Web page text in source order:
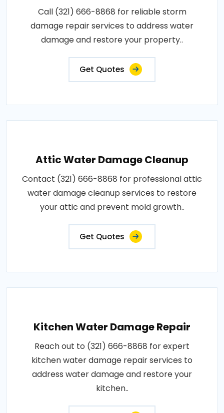
Call (321) 666-8868 for reliable storm
damage repair services to address water
damage and restore your property..
Get Quotes
Attic Water Damage Cleanup
Contact (321) 666-8868 for professional attic
water damage cleanup services to restore
your attic and prevent mold growth..
Get Quotes
Kitchen Water Damage Repair
Reach out to (321) 666-8868 for expert
kitchen water damage repair services to
address water damage and restore your
kitchen..